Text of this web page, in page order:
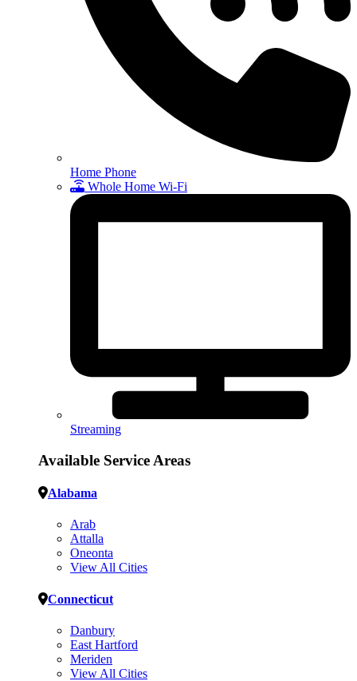
Home Phone
Whole Home Wi-Fi
Streaming
Available Service Areas
Alabama
Arab
Attalla
Oneonta
View All Cities
Connecticut
Danbury
East Hartford
Meriden
View All Cities